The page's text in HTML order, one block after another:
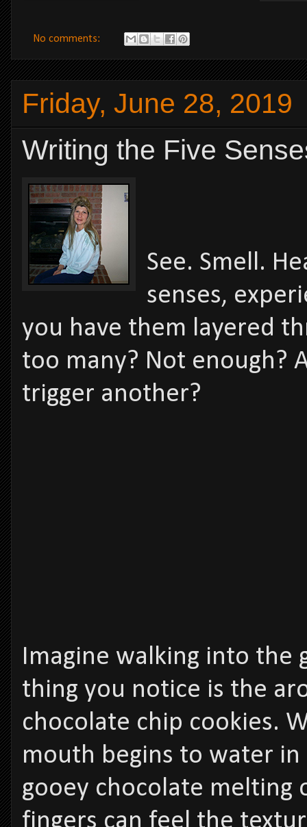
No comments:
Friday, June 28, 2019
Writing the Five
See. Smell.
senses,
you have them layered
too many? Not enough?
trigger another?
Imagine walking into the
thing you notice is the
chocolate chip cookies.
mouth begins to water
gooey chocolate melting